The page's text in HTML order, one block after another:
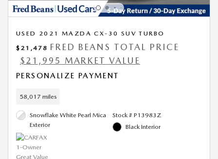
USED 2021 MAZDA CX-30 SUV TURBO
$21,478 FRED BEANS TOTAL PRICE
$21,995 MARKET VALUE
PERSONALIZE PAYMENT
58,017 miles
Snowflake White Pearl Mica
Exterior
Stock # P13983Z
Black Interior